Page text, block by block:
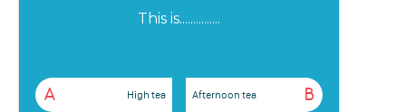
This is...............
A High tea B
Afternoon tea